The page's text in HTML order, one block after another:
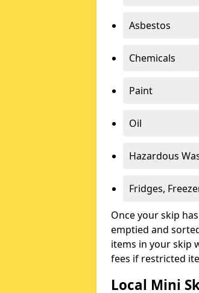
Asbestos
Chemicals
Paint
Oil
Hazardous
Fridges,
Once your skip
emptied and
items in your skip
fees if restricted
Local Mini